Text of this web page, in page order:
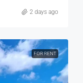
2 days ago
FOR RENT